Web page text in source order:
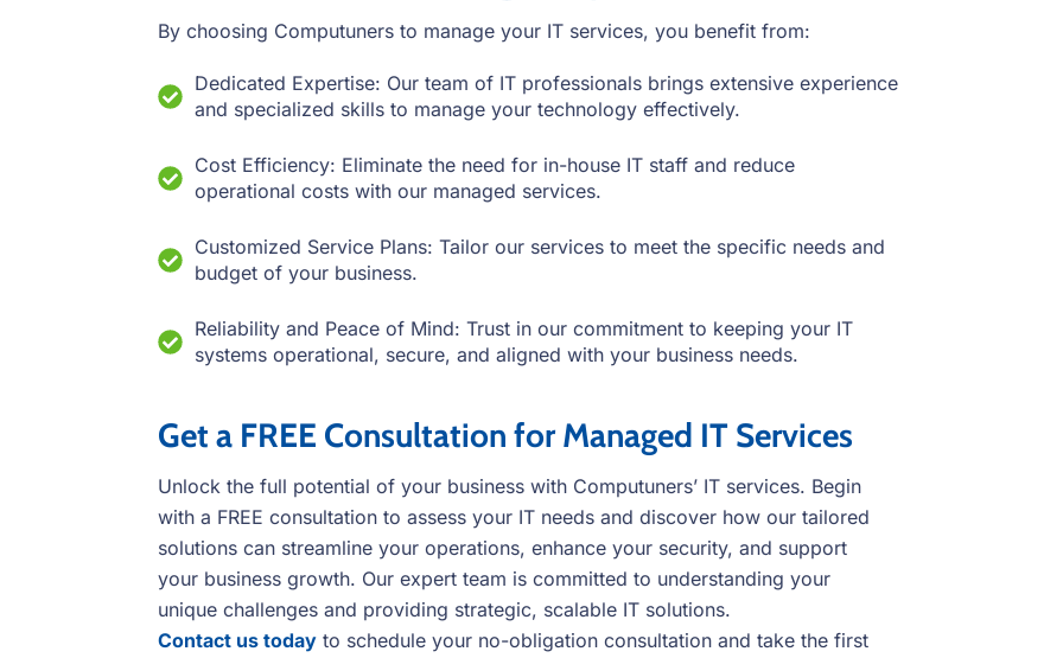
By choosing Computuners to manage your IT services, you benefit from:
Dedicated Expertise: Our team of IT professionals brings extensive experience
and specialized skills to manage your technology effectively.
Cost Efficiency: Eliminate the need for in-house IT staff and reduce
operational costs with our managed services.
Customized Service Plans: Tailor our services to meet the specific needs and
budget of your business.
Reliability and Peace of Mind: Trust in our commitment to keeping your IT
systems operational, secure, and aligned with your business needs.
Get a FREE Consultation for Managed IT Services
Unlock the full potential of your business with Computuners’ IT services. Begin
with a FREE consultation to assess your IT needs and discover how our tailored
solutions can streamline your operations, enhance your security, and support
your business growth. Our expert team is committed to understanding your
unique challenges and providing strategic, scalable IT solutions.
Contact us today to schedule your no-obligation consultation and take the first